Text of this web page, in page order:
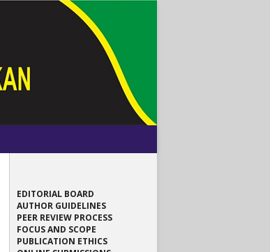
EDITORIAL BOARD
AUTHOR GUIDELINES
PEER REVIEW PROCESS
FOCUS AND SCOPE
PUBLICATION ETHICS